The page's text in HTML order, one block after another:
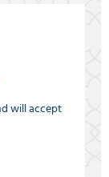
will accept